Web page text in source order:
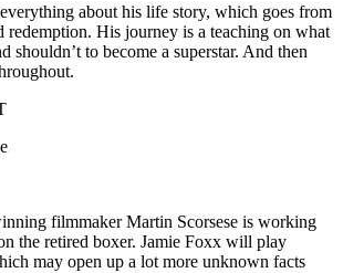
about his life story, which goes from
redemption. His journey is a teaching on what
shouldn’t to become a superstar. And then
filmmaker Martin Scorsese is working
the retired boxer. Jamie Foxx will play
may open up a lot more unknown facts